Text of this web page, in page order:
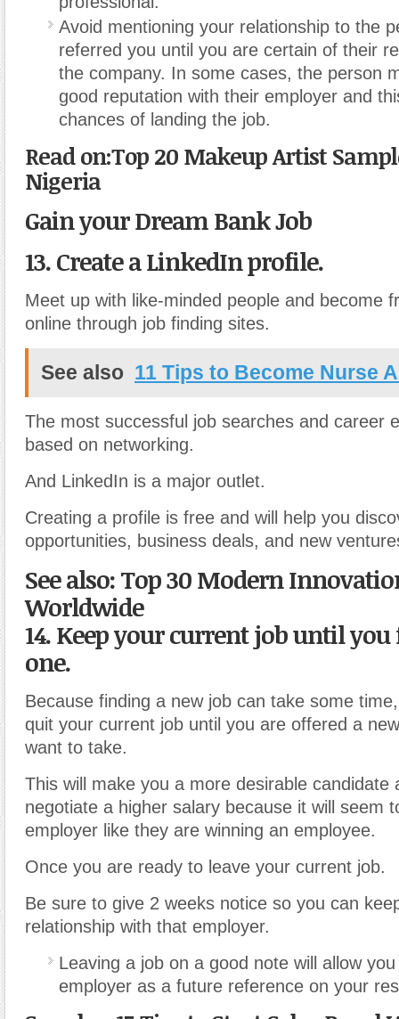
Avoid mentioning your relationship to the
referred you until you are certain of their
the company. In some cases, the person
good reputation with their employer and
chances of landing the job.
Read on:Top 20 Makeup Artist
Nigeria
Gain your Dream Bank Job
13. Create a LinkedIn profile.
Meet up with like-minded people and become
online through job finding sites.
See also 11 Tips to Become Nurse
The most successful job searches and career
based on networking.
And LinkedIn is a major outlet.
Creating a profile is free and will help you
opportunities, business deals, and new
See also: Top 30 Modern
Worldwide
14. Keep your current job until
one.
Because finding a new job can take some
quit your current job until you are offered a
want to take.
This will make you a more desirable candidate
negotiate a higher salary because it will seem
employer like they are winning an employee.
Once you are ready to leave your current job.
Be sure to give 2 weeks notice so you can
relationship with that employer.
Leaving a job on a good note will allow
employer as a future reference on your